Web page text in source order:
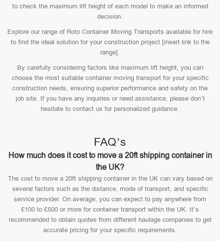
to check the maximum lift height of each model to make an informed
decision.
Explore our range of Roto Container Moving Transports available for hire
to find the ideal solution for your construction project [insert link to the
range].
By carefully considering factors like maximum lift height, you can
choose the most suitable container moving transport for your specific
construction needs, ensuring superior performance and safety on the
job site. If you have any inquiries or need assistance, please don’t
hesitate to contact us for personalized guidance.
FAQ’s
How much does it cost to move a 20ft shipping container in
the UK?
The cost to move a 20ft shipping container in the UK can vary based on
several factors such as the distance, mode of transport, and specific
service provider. On average, you can expect to pay anywhere from
£100 to £500 or more for container transport within the UK. It’s
recommended to obtain quotes from different haulage companies to get
accurate pricing for your specific requirements.